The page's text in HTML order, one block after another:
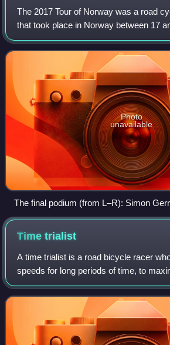
The 2017 Tour of Norway was a road
that took place in Norway between 17
was the seventh edition of the Tour of
rated as a 2.HC event as part of th
Photo
unavailable
The final podium (from L–R): Simon
Boasson Hagen & Pieter Weening.
Timetrialist
A time trialist is a road bicycle racer
speeds for long periods of time, to
during individual or team time trials.
chronoman, is also u